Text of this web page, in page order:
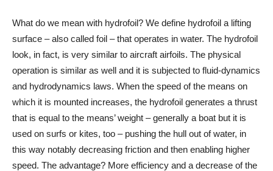
What do we mean with hydrofoil? We define hydrofoil a lifting
surface – also called foil – that operates in water. The hydrofoil
look, in fact, is very similar to aircraft airfoils. The physical
operation is similar as well and it is subjected to fluid-dynamics
and hydrodynamics laws. When the speed of the means on
which it is mounted increases, the hydrofoil generates a thrust
that is equal to the means’ weight – generally a boat but it is
used on surfs or kites, too – pushing the hull out of water, in
this way notably decreasing friction and then enabling higher
speed. The advantage? More efficiency and a decrease of the